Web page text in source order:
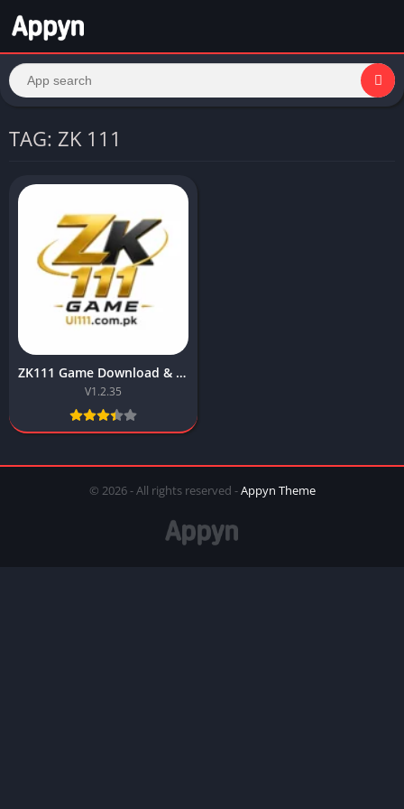
TAG: ZK 111
ZK111 Game Download & Installation Steps in 2026 For Free
V1.2.35
© 2026 - All rights reserved -Appyn Theme